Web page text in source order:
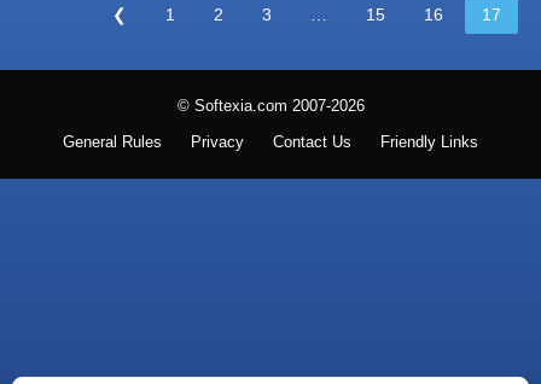
❮ 1 2 3 15 16 17
© Softexia.com 2007-2026
General Rules Privacy Contact Us Friendly Links